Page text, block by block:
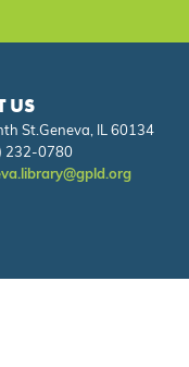
US
St.Geneva, IL 60134
232-0780